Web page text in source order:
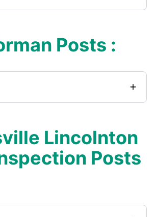
Posts :
Lincolnton
Posts